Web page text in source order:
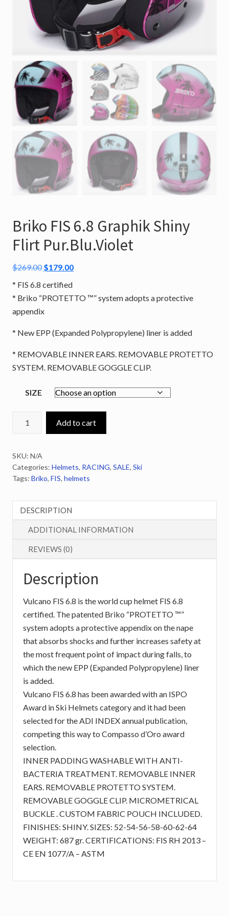
Briko FIS 6.8 Graphik Shiny
Flirt Pur.Blu.Violet
$269.00 Original
price
was:
$179.00Current
is:
* FIS 6.8 certified
* Briko “PROTETTO ™” system adopts a protective
appendix
* New EPP (Expanded Polypropylene) liner is added
* REMOVABLE INNER EARS. REMOVABLE PROTETTO
SYSTEM. REMOVABLE GOGGLE CLIP.
SIZE
Graphik
Shiny
Flirt
quantity
Add to cart
SKU: N/A
Categories: Helmets, RACING, SALE, Ski
Tags: Briko, FIS, helmets
DESCRIPTION
ADDITIONAL INFORMATION
REVIEWS (0)
Description
Vulcano FIS 6.8 is the world cup helmet FIS 6.8
certified. The patented Briko “PROTETTO ™”
system adopts a protective appendix on the nape
that absorbs shocks and further increases safety at
the most frequent point of impact during falls, to
which the new EPP (Expanded Polypropylene) liner
is added.
Vulcano FIS 6.8 has been awarded with an ISPO
Award in Ski Helmets category and it had been
selected for the ADI INDEX annual publication,
competing this way to Compasso d’Oro award
selection.
INNER PADDING WASHABLE WITH ANTI-
BACTERIA TREATMENT. REMOVABLE INNER
EARS. REMOVABLE PROTETTO SYSTEM.
REMOVABLE GOGGLE CLIP. MICROMETRICAL
BUCKLE . CUSTOM FABRIC POUCH INCLUDED.
FINISHES: SHINY. SIZES: 52-54-56-58-60-62-64
WEIGHT: 687 gr. CERTIFICATIONS: FIS RH 2013 –
CE EN 1077/A – ASTM